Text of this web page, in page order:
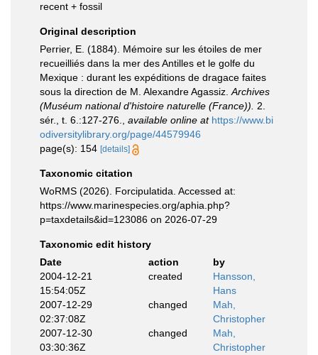
recent + fossil
Original description
Perrier, E. (1884). Mémoire sur les étoiles de mer
recueilliés dans la mer des Antilles et le golfe du
Mexique : durant les expéditions de dragace faites
sous la direction de M. Alexandre Agassiz. Archives
(Muséum national d'histoire naturelle (France)).
2.
sér., t. 6.:127-276.
available online at https://www.bi
odiversitylibrary.org/page/44579946
page(s): 154 [details]
Taxonomic citation
WoRMS (2026). Forcipulatida. Accessed at:
https://www.marinespecies.org/aphia.php?
p=taxdetails&id=123086 on 2026-07-29
Taxonomic edit history
Date
action
by
2004-12-21
15:54:05Z
created
Hansson,
Hans
2007-12-29
02:37:08Z
changed
Mah,
Christopher
2007-12-30
03:30:36Z
changed
Mah,
Christopher